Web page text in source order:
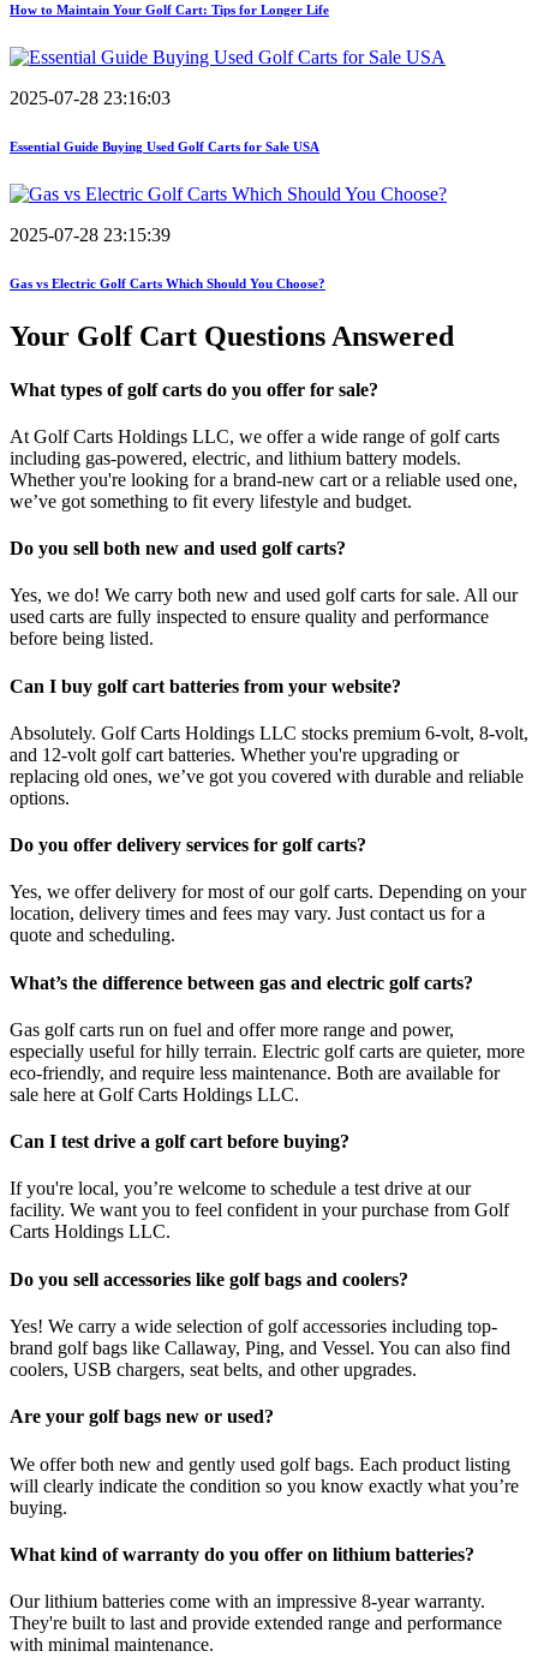
How to Maintain Your Golf Cart: Tips for Longer Life
2025-07-28 23:16:03
Essential Guide Buying Used Golf Carts for Sale USA
2025-07-28 23:15:39
Gas vs Electric Golf Carts Which Should You Choose?
Your Golf Cart Questions Answered
What types of golf carts do you offer for sale?
At Golf Carts Holdings LLC, we offer a wide range of golf carts
including gas-powered, electric, and lithium battery models.
Whether you're looking for a brand-new cart or a reliable used one,
we’ve got something to fit every lifestyle and budget.
Do you sell both new and used golf carts?
Yes, we do! We carry both new and used golf carts for sale. All our
used carts are fully inspected to ensure quality and performance
before being listed.
Can I buy golf cart batteries from your website?
Absolutely. Golf Carts Holdings LLC stocks premium 6-volt, 8-volt,
and 12-volt golf cart batteries. Whether you're upgrading or
replacing old ones, we’ve got you covered with durable and reliable
options.
Do you offer delivery services for golf carts?
Yes, we offer delivery for most of our golf carts. Depending on your
location, delivery times and fees may vary. Just contact us for a
quote and scheduling.
What’s the difference between gas and electric golf carts?
Gas golf carts run on fuel and offer more range and power,
especially useful for hilly terrain. Electric golf carts are quieter, more
eco-friendly, and require less maintenance. Both are available for
sale here at Golf Carts Holdings LLC.
Can I test drive a golf cart before buying?
If you're local, you’re welcome to schedule a test drive at our
facility. We want you to feel confident in your purchase from Golf
Carts Holdings LLC.
Do you sell accessories like golf bags and coolers?
Yes! We carry a wide selection of golf accessories including top-
brand golf bags like Callaway, Ping, and Vessel. You can also find
coolers, USB chargers, seat belts, and other upgrades.
Are your golf bags new or used?
We offer both new and gently used golf bags. Each product listing
will clearly indicate the condition so you know exactly what you’re
buying.
What kind of warranty do you offer on lithium batteries?
Our lithium batteries come with an impressive 8-year warranty.
They're built to last and provide extended range and performance
with minimal maintenance.